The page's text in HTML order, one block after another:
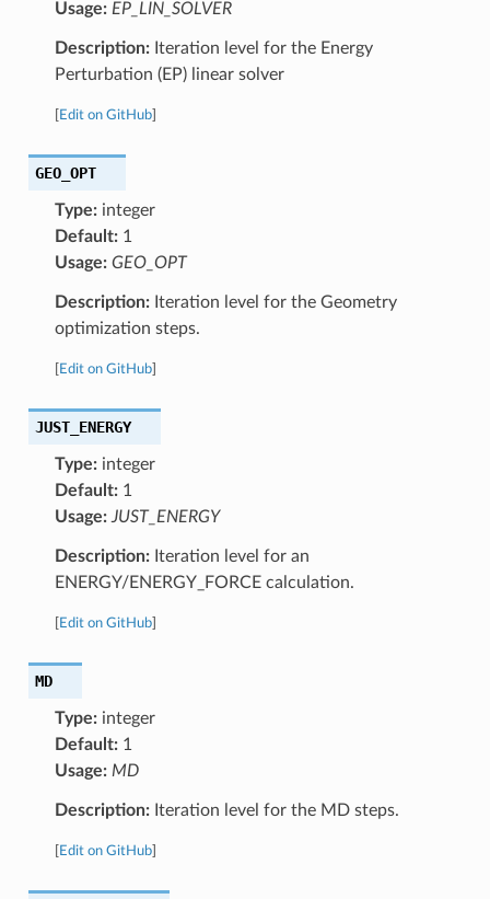
Usage: EP_LIN_SOLVER
Description:Iteration level for the Energy
Perturbation (EP) linear solver
Edit on GitHub]
GEO_OPT
Type:integer
Default:1
Usage: GEO_OPT
Description:Iteration level for the Geometry
optimization steps.
Edit on GitHub]
JUST_ENERGY
Type:integer
Default:1
Usage: JUST_ENERGY
Description:Iteration level for an
ENERGY/ENERGY_FORCE calculation.
Edit on GitHub]
MD
Type:integer
Default:1
Usage: MD
Description:Iteration level for the MD steps.
Edit on GitHub]